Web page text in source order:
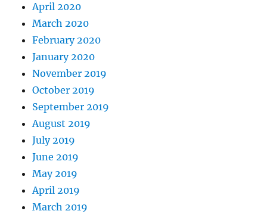
April 2020
March 2020
February 2020
January 2020
November 2019
October 2019
September 2019
August 2019
July 2019
June 2019
May 2019
April 2019
March 2019